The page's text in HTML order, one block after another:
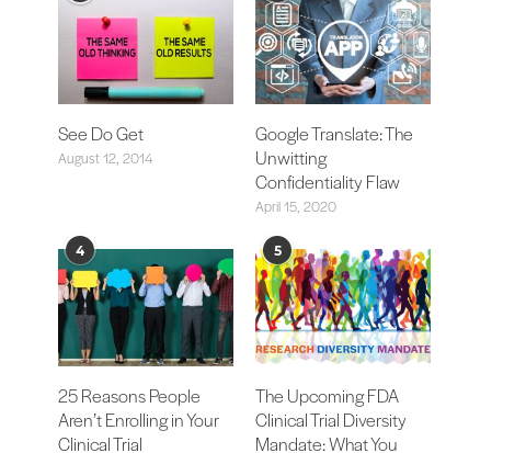
See Do Get
August 12, 2014
Google Translate: The
Unwitting
Confidentiality Flaw
April 15, 2020
4
25 Reasons People
Aren’t Enrolling in Your
Clinical Trial
5
The Upcoming FDA
Clinical Trial Diversity
Mandate: What You